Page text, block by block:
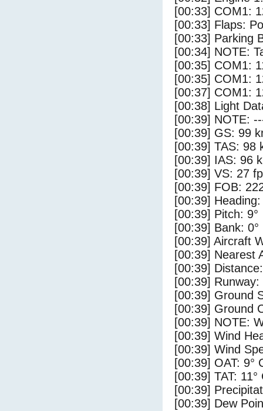
[00:33] COM1:
[00:33] Flaps:
[00:33] Parking
[00:34] NOTE:
[00:35] COM1:
[00:35] COM1:
[00:37] COM1:
[00:38] Light
[00:39] NOTE:
[00:39] GS: 99
[00:39] TAS: 98
[00:39] IAS: 96
[00:39] VS: 27
[00:39] FOB:
[00:39] Heading:
[00:39] Pitch: 9°
[00:39] Bank: 0°
[00:39] Aircraft
[00:39] Nearest
[00:39]
[00:39]
[00:39] Ground
[00:39] Ground
[00:39] NOTE:
[00:39] Wind
[00:39] Wind
[00:39] OAT: 9°
[00:39] TAT: 11°
[00:39]
[00:39] Dew